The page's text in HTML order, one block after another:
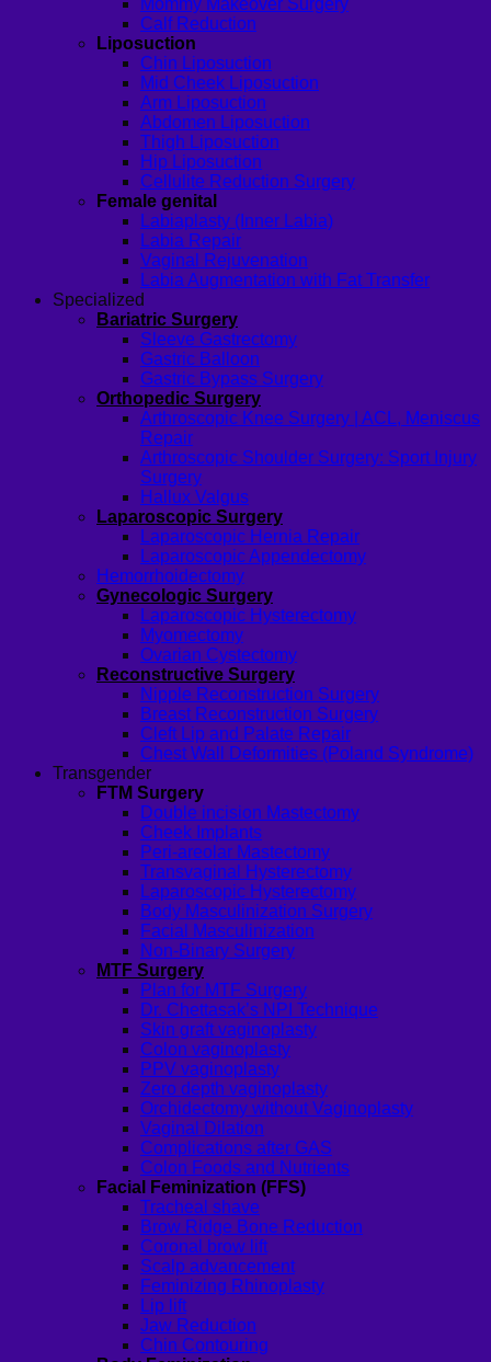
Calf Reduction
Liposuction
Chin Liposuction
Mid Cheek Liposuction
Arm Liposuction
Abdomen Liposuction
Thigh Liposuction
Hip Liposuction
Cellulite Reduction Surgery
Female genital
Labiaplasty (Inner Labia)
Labia Repair
Vaginal Rejuvenation
Labia Augmentation with Fat Transfer
Specialized
Bariatric Surgery
Sleeve Gastrectomy
Gastric Balloon
Gastric Bypass Surgery
Orthopedic Surgery
Arthroscopic Knee Surgery | ACL, Meniscus
Repair
Arthroscopic Shoulder Surgery: Sport Injury
Surgery
Hallux Valgus
Laparoscopic Surgery
Laparoscopic Hernia Repair
Laparoscopic Appendectomy
Hemorrhoidectomy
Gynecologic Surgery
Laparoscopic Hysterectomy
Myomectomy
Ovarian Cystectomy
Reconstructive Surgery
Nipple Reconstruction Surgery
Breast Reconstruction Surgery
Cleft Lip and Palate Repair
Chest Wall Deformities (Poland Syndrome)
Transgender
FTM Surgery
Double incision Mastectomy
Cheek Implants
Peri-areolar Mastectomy
Transvaginal Hysterectomy
Laparoscopic Hysterectomy
Body Masculinization Surgery
Facial Masculinization
Non-Binary Surgery
MTF Surgery
Plan for MTF Surgery
Dr. Chettasak’s NPI Technique
Skin graft vaginoplasty
Colon vaginoplasty
PPV vaginoplasty
Zero depth vaginoplasty
Orchidectomy without Vaginoplasty
Vaginal Dilation
Complications after GAS
Colon Foods and Nutrients
Facial Feminization (FFS)
Tracheal shave
Brow Ridge Bone Reduction
Coronal brow lift
Scalp advancement
Feminizing Rhinoplasty
Lip lift
Jaw Reduction
Chin Contouring